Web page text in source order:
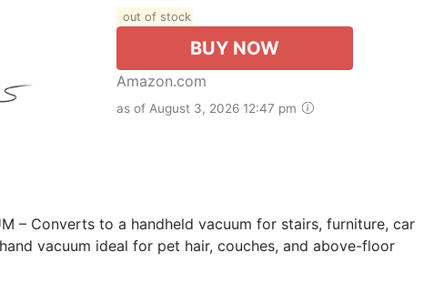
out of stock
BUY NOW
Amazon.com
as of August 3, 2026 12:47 pm
– Converts to a handheld vacuum for stairs, furniture, car
vacuum ideal for pet hair, couches, and above-floor